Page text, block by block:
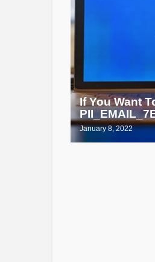
If You Want
January 8, 2022